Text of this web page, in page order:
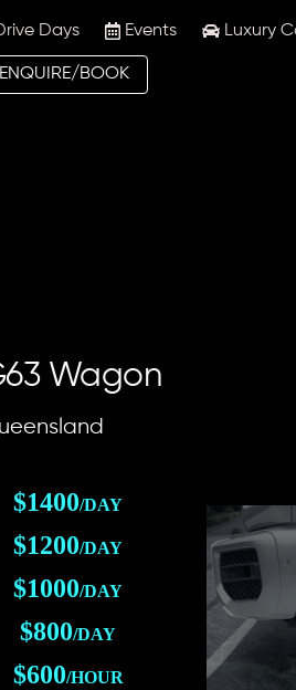
Days Events Luxury
BOOK
Wagon
$1400/DAY
$1200/DAY
$1000/DAY
$800/DAY
$600/HOUR